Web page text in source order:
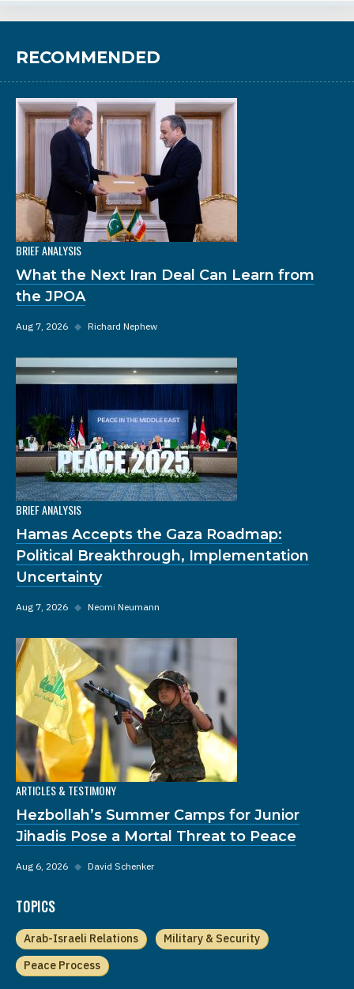
RECOMMENDED
BRIEF ANALYSIS
What the Next Iran Deal Can Learn from
the JPOA
Aug 7, 2026 ◆ Richard Nephew
BRIEF ANALYSIS
Hamas Accepts the Gaza Roadmap:
Political Breakthrough, Implementation
Uncertainty
Aug 7, 2026 ◆ Neomi Neumann
ARTICLES & TESTIMONY
Hezbollah’s Summer Camps for Junior
Jihadis Pose a Mortal Threat to Peace
Aug 6, 2026 ◆ David Schenker
TOPICS
Arab-Israeli Relations
Military & Security
Peace Process